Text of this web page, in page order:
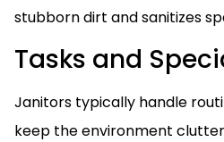
stubborn dirt and sanitizes
Tasks and
Janitors typically handle
keep the environment